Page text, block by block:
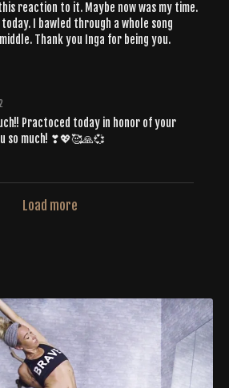
reaction to it. Maybe now was my time.
today. I bawled through a whole song
Thank you Inga for being you.
Practoced today in honor of your
so much! ❣💖🥰🙏💞
Load more